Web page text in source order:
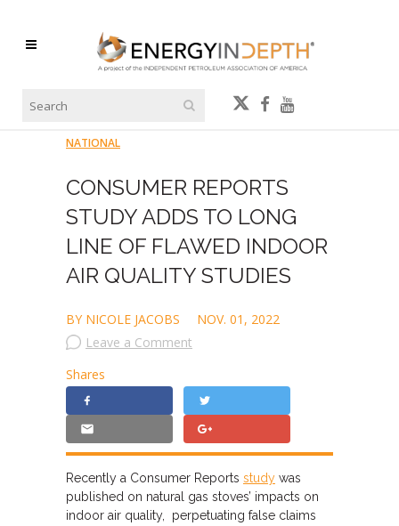
NATIONAL
CONSUMER REPORTS
STUDY ADDS TO LONG
LINE OF FLAWED INDOOR
AIR QUALITY STUDIES
BY NICOLE JACOBS
NOV. 01, 2022
Leave a Comment
Shares
Recently a Consumer Reports study was
published on natural gas stoves’ impacts on
indoor air quality, perpetuating false claims